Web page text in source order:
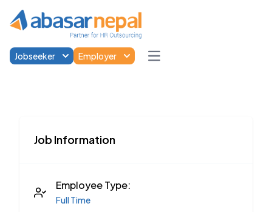
Jobseeker Employer Open main menu
Job Information
Employee Type:
Full Time